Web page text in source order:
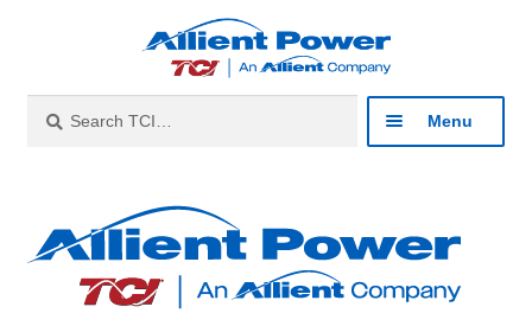
navigation
content
for:
Menu
Products